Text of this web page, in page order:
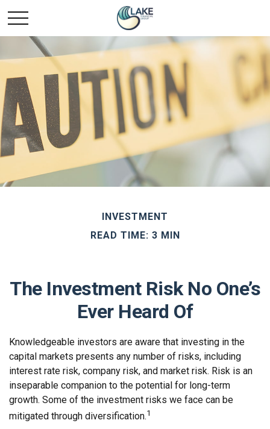
INVESTMENT
READ TIME: 3 MIN
The Investment Risk No One’s
Ever Heard Of
Knowledgeable investors are aware that investing in the
capital markets presents any number of risks, including
interest rate risk, company risk, and market risk. Risk is an
inseparable companion to the potential for long-term
growth. Some of the investment risks we face can be
mitigated through diversification.1